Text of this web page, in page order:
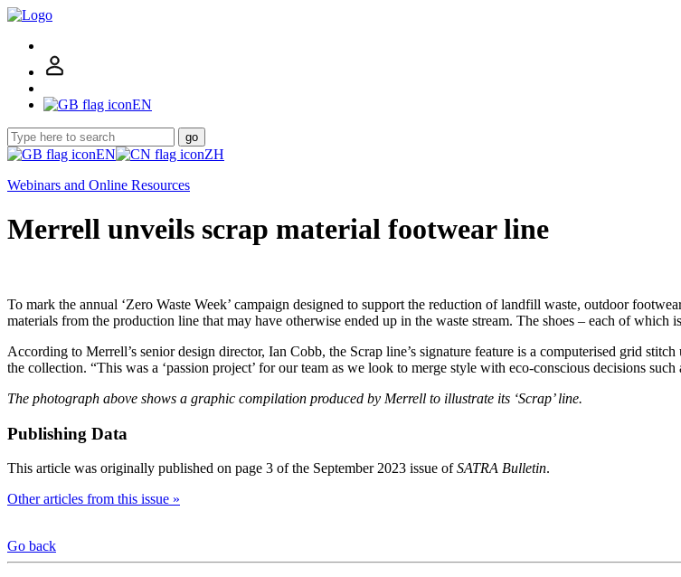
EN
go
EN
ZH
Webinars and Online Resources
Merrell unveils scrap material footwear line
To mark the annual ‘Zero Waste Week’ campaign designed to support the reduction of landfill waste, outdoor
materials from the production line that may have otherwise ended up in the waste stream. The shoes – each of
According to Merrell’s senior design director, Ian Cobb, the Scrap line’s signature feature is a computerised grid
the collection. “This was a ‘passion project’ for our team as we look to merge style with eco-conscious decisions
The photograph above shows a graphic compilation produced by Merrell to illustrate its ‘Scrap’ line.
Publishing Data
This article was originally published on page 3 of the September 2023 issue ofSATRA Bulletin.
Other articles from this issue »
Go back